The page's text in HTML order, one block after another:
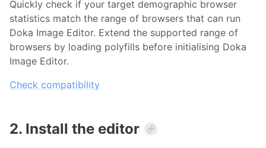
Quickly check if your target demographic browser
statistics match the range of browsers that can run
Doka Image Editor. Extend the supported range of
browsers by loading polyfills before initialising Doka
Image Editor.
Check compatibility
2. Install the editor